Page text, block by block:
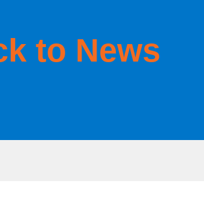
to News